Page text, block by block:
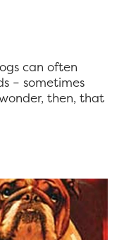
can often
– sometimes
then, that
a wide variety